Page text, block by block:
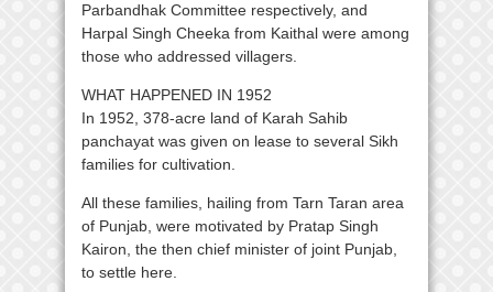
Parbandhak Committee respectively, and
Harpal Singh Cheeka from Kaithal were among
those who addressed villagers.
WHAT HAPPENED IN 1952
In 1952, 378-acre land of Karah Sahib
panchayat was given on lease to several Sikh
families for cultivation.
All these families, hailing from Tarn Taran area
of Punjab, were motivated by Pratap Singh
Kairon, the then chief minister of joint Punjab,
to settle here.